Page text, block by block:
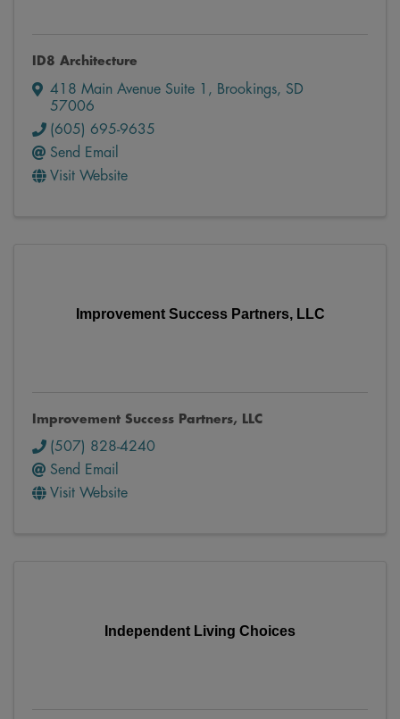
ID8 Architecture
418 Main Avenue Suite 1 , Brookings, SD
57006
(605) 695-9635
Send Email
Visit Website
Improvement Success Partners, LLC
Improvement Success Partners, LLC
(507) 828-4240
Send Email
Visit Website
Independent Living Choices